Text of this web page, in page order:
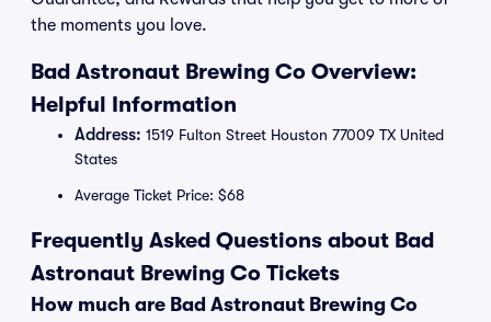
the moments you love.
Bad Astronaut Brewing Co Overview:
Helpful Information
Address: 1519 Fulton Street Houston 77009 TX United
States
Average Ticket Price: $68
Frequently Asked Questions about Bad
Astronaut Brewing Co Tickets
How much are Bad Astronaut Brewing Co